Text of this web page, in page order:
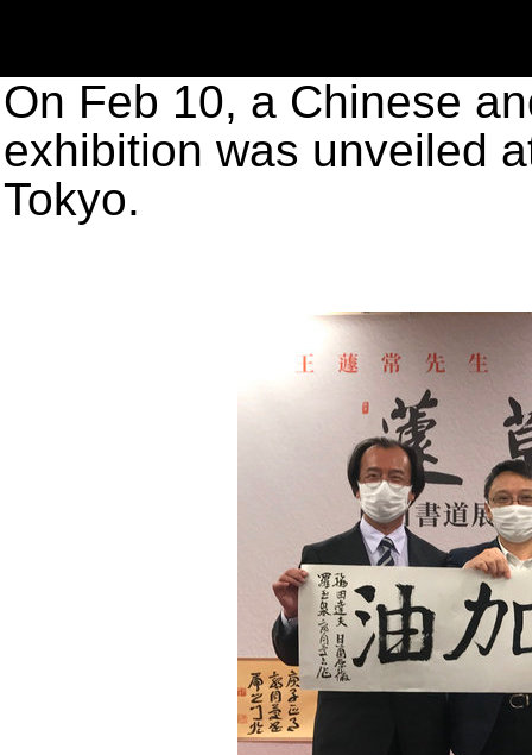
On Feb 10, a Chinese
exhibition was unveiled
Tokyo.